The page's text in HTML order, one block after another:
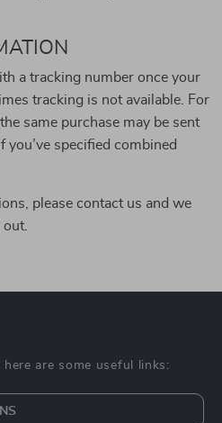
a tracking number once your
tracking is not available. For
same purchase may be sent
you’ve specified combined
please contact us and we
are some useful links: